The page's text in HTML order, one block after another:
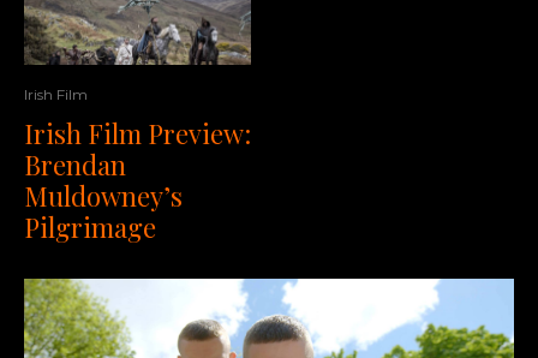
Irish Film
Irish Film Preview:
Brendan
Muldowney’s
Pilgrimage